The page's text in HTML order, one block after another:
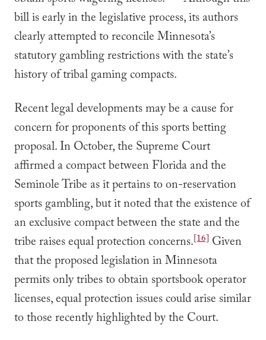
bill is early in the legislative process, its authors
clearly attempted to reconcile Minnesota’s
statutory gambling restrictions with the state’s
history of tribal gaming compacts.
Recent legal developments may be a cause for
concern for proponents of this sports betting
proposal. In October, the Supreme Court
affirmed a compact between Florida and the
Seminole Tribe as it pertains to on-reservation
sports gambling, but it noted that the existence of
an exclusive compact between the state and the
tribe raises equal protection concerns.[16] Given
that the proposed legislation in Minnesota
permits only tribes to obtain sportsbook operator
licenses, equal protection issues could arise similar
to those recently highlighted by the Court.